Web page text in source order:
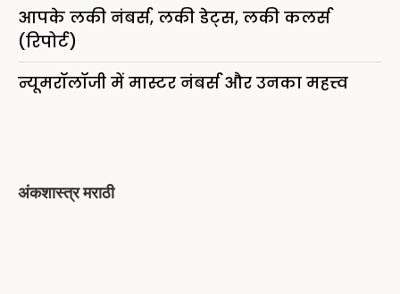
आपके लकी नंबर्स, लकी डेट्स, लकी कलर्स
(रिपोर्ट)
न्यूमरॉलॉजी में मास्टर नंबर्स और उनका महत्त्व
अंकशास्त्र मराठी